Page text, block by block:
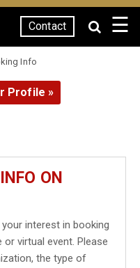
Contact ☰
Info
Profile »
ON
interest in booking
virtual event. Please
the type of